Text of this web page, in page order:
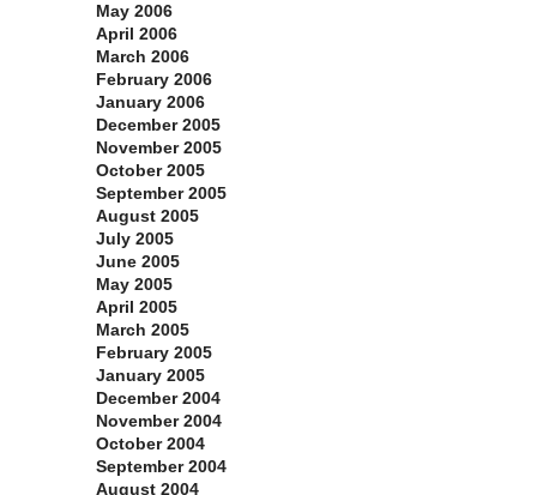
May 2006
April 2006
March 2006
February 2006
January 2006
December 2005
November 2005
October 2005
September 2005
August 2005
July 2005
June 2005
May 2005
April 2005
March 2005
February 2005
January 2005
December 2004
November 2004
October 2004
September 2004
August 2004